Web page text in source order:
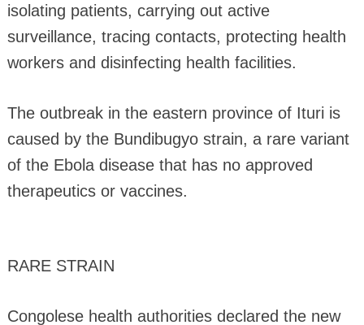
isolating patients, carrying out active
surveillance, tracing contacts, protecting health
workers and disinfecting health facilities.
The outbreak in the eastern province of Ituri is
caused by the Bundibugyo strain, a rare variant
of the Ebola disease that has no approved
therapeutics or vaccines.
RARE STRAIN
Congolese health authorities declared the new